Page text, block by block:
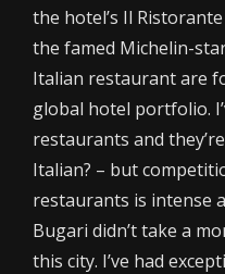
the hotel’s Il
the famed Michelin-
Italian restaurant are
global hotel portfolio.
restaurants and
Italian? – but
restaurants is intense
Bugari didn’t take a
this city. I’ve had